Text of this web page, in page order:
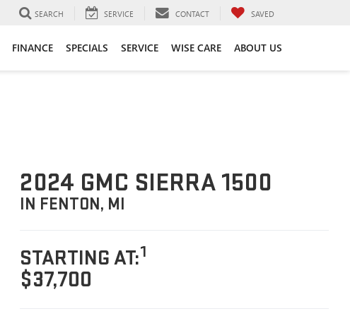
SEARCH SERVICE CONTACT SAVED
FINANCE SPECIALS SERVICE WISE CARE ABOUT US
2024 GMC SIERRA 1500
IN FENTON, MI
STARTING AT:1
$37,700